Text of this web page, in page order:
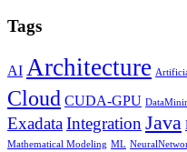
Tags
AI Architecture
Cloud CUDA-GPU
ExadataIntegration Java
Mathematical Modeling ML